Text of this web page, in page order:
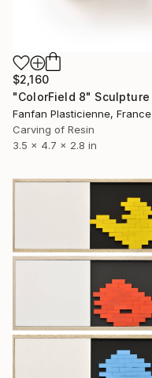
$2,160
"ColorField 8" Sculpture
Fanfan Plasticienne, France
Carving of Resin
3.5 x 4.7 x 2.8 in